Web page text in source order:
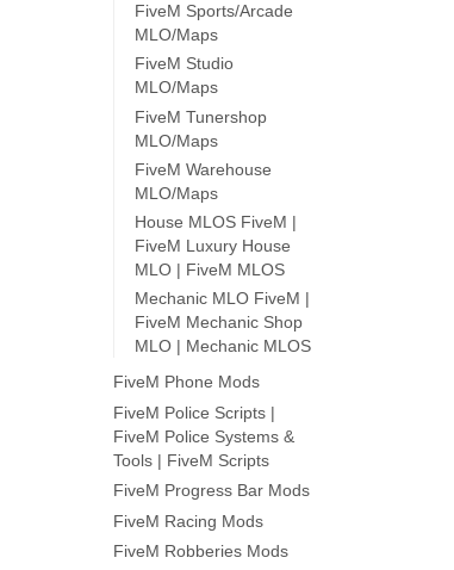
FiveM Sports/Arcade
MLO/Maps
FiveM Studio
MLO/Maps
FiveM Tunershop
MLO/Maps
FiveM Warehouse
MLO/Maps
House MLOS FiveM |
FiveM Luxury House
MLO | FiveM MLOS
Mechanic MLO FiveM |
FiveM Mechanic Shop
MLO | Mechanic MLOS
FiveM Phone Mods
FiveM Police Scripts |
FiveM Police Systems &
Tools | FiveM Scripts
FiveM Progress Bar Mods
FiveM Racing Mods
FiveM Robberies Mods